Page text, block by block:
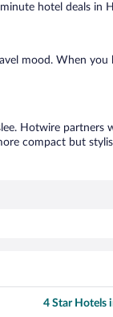
hotel deals in
mood. When
Hotwire
compact but
4 Star Hotels